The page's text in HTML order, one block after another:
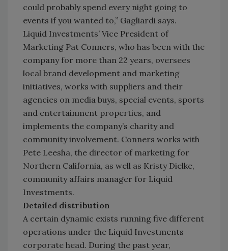
could probably spend every night going to
events if you wanted to,” Gagliardi says.
Liquid Investments’ Vice President of
Marketing Pat Conners, who has been with the
company for more than 22 years, oversees
local brand development and marketing
initiatives, works with suppliers and their
agencies on media buys, special events, sports
and entertainment properties, and
implements the company’s charity and
community involvement. Conners works with
Pete Leesha, the director of marketing for
Northern California, as well as Kristy Dielke,
community affairs manager for Liquid
Investments.
Detailed distribution
A certain dynamic exists running five different
operations under the Liquid Investments
corporate head. During the past year,